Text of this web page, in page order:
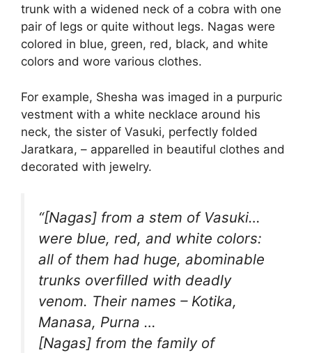
trunk with a widened neck of a cobra with one
pair of legs or quite without legs. Nagas were
colored in blue, green, red, black, and white
colors and wore various clothes.
For example, Shesha was imaged in a purpuric
vestment with a white necklace around his
neck, the sister of Vasuki, perfectly folded
Jaratkara, – apparelled in beautiful clothes and
decorated with jewelry.
“[Nagas] from a stem of Vasuki…
were blue, red, and white colors:
all of them had huge, abominable
trunks overfilled with deadly
venom. Their names – Kotika,
Manasa, Purna …
[Nagas] from the family of